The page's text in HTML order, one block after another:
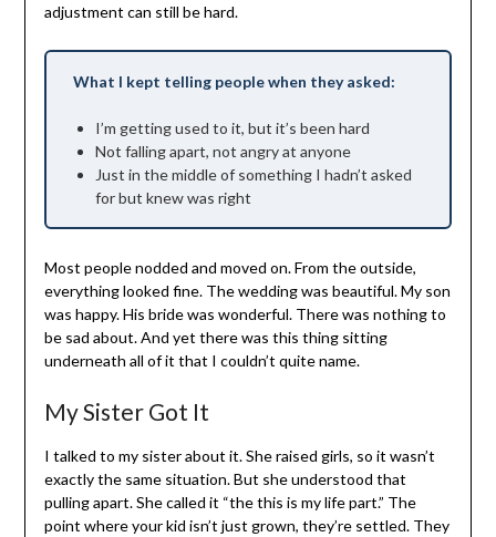
adjustment can still be hard.
What I kept telling people when they asked:
I’m getting used to it, but it’s been hard
Not falling apart, not angry at anyone
Just in the middle of something I hadn’t asked
for but knew was right
Most people nodded and moved on. From the outside,
everything looked fine. The wedding was beautiful. My son
was happy. His bride was wonderful. There was nothing to
be sad about. And yet there was this thing sitting
underneath all of it that I couldn’t quite name.
My Sister Got It
I talked to my sister about it. She raised girls, so it wasn’t
exactly the same situation. But she understood that
pulling apart. She called it “the this is my life part.” The
point where your kid isn’t just grown, they’re settled. They